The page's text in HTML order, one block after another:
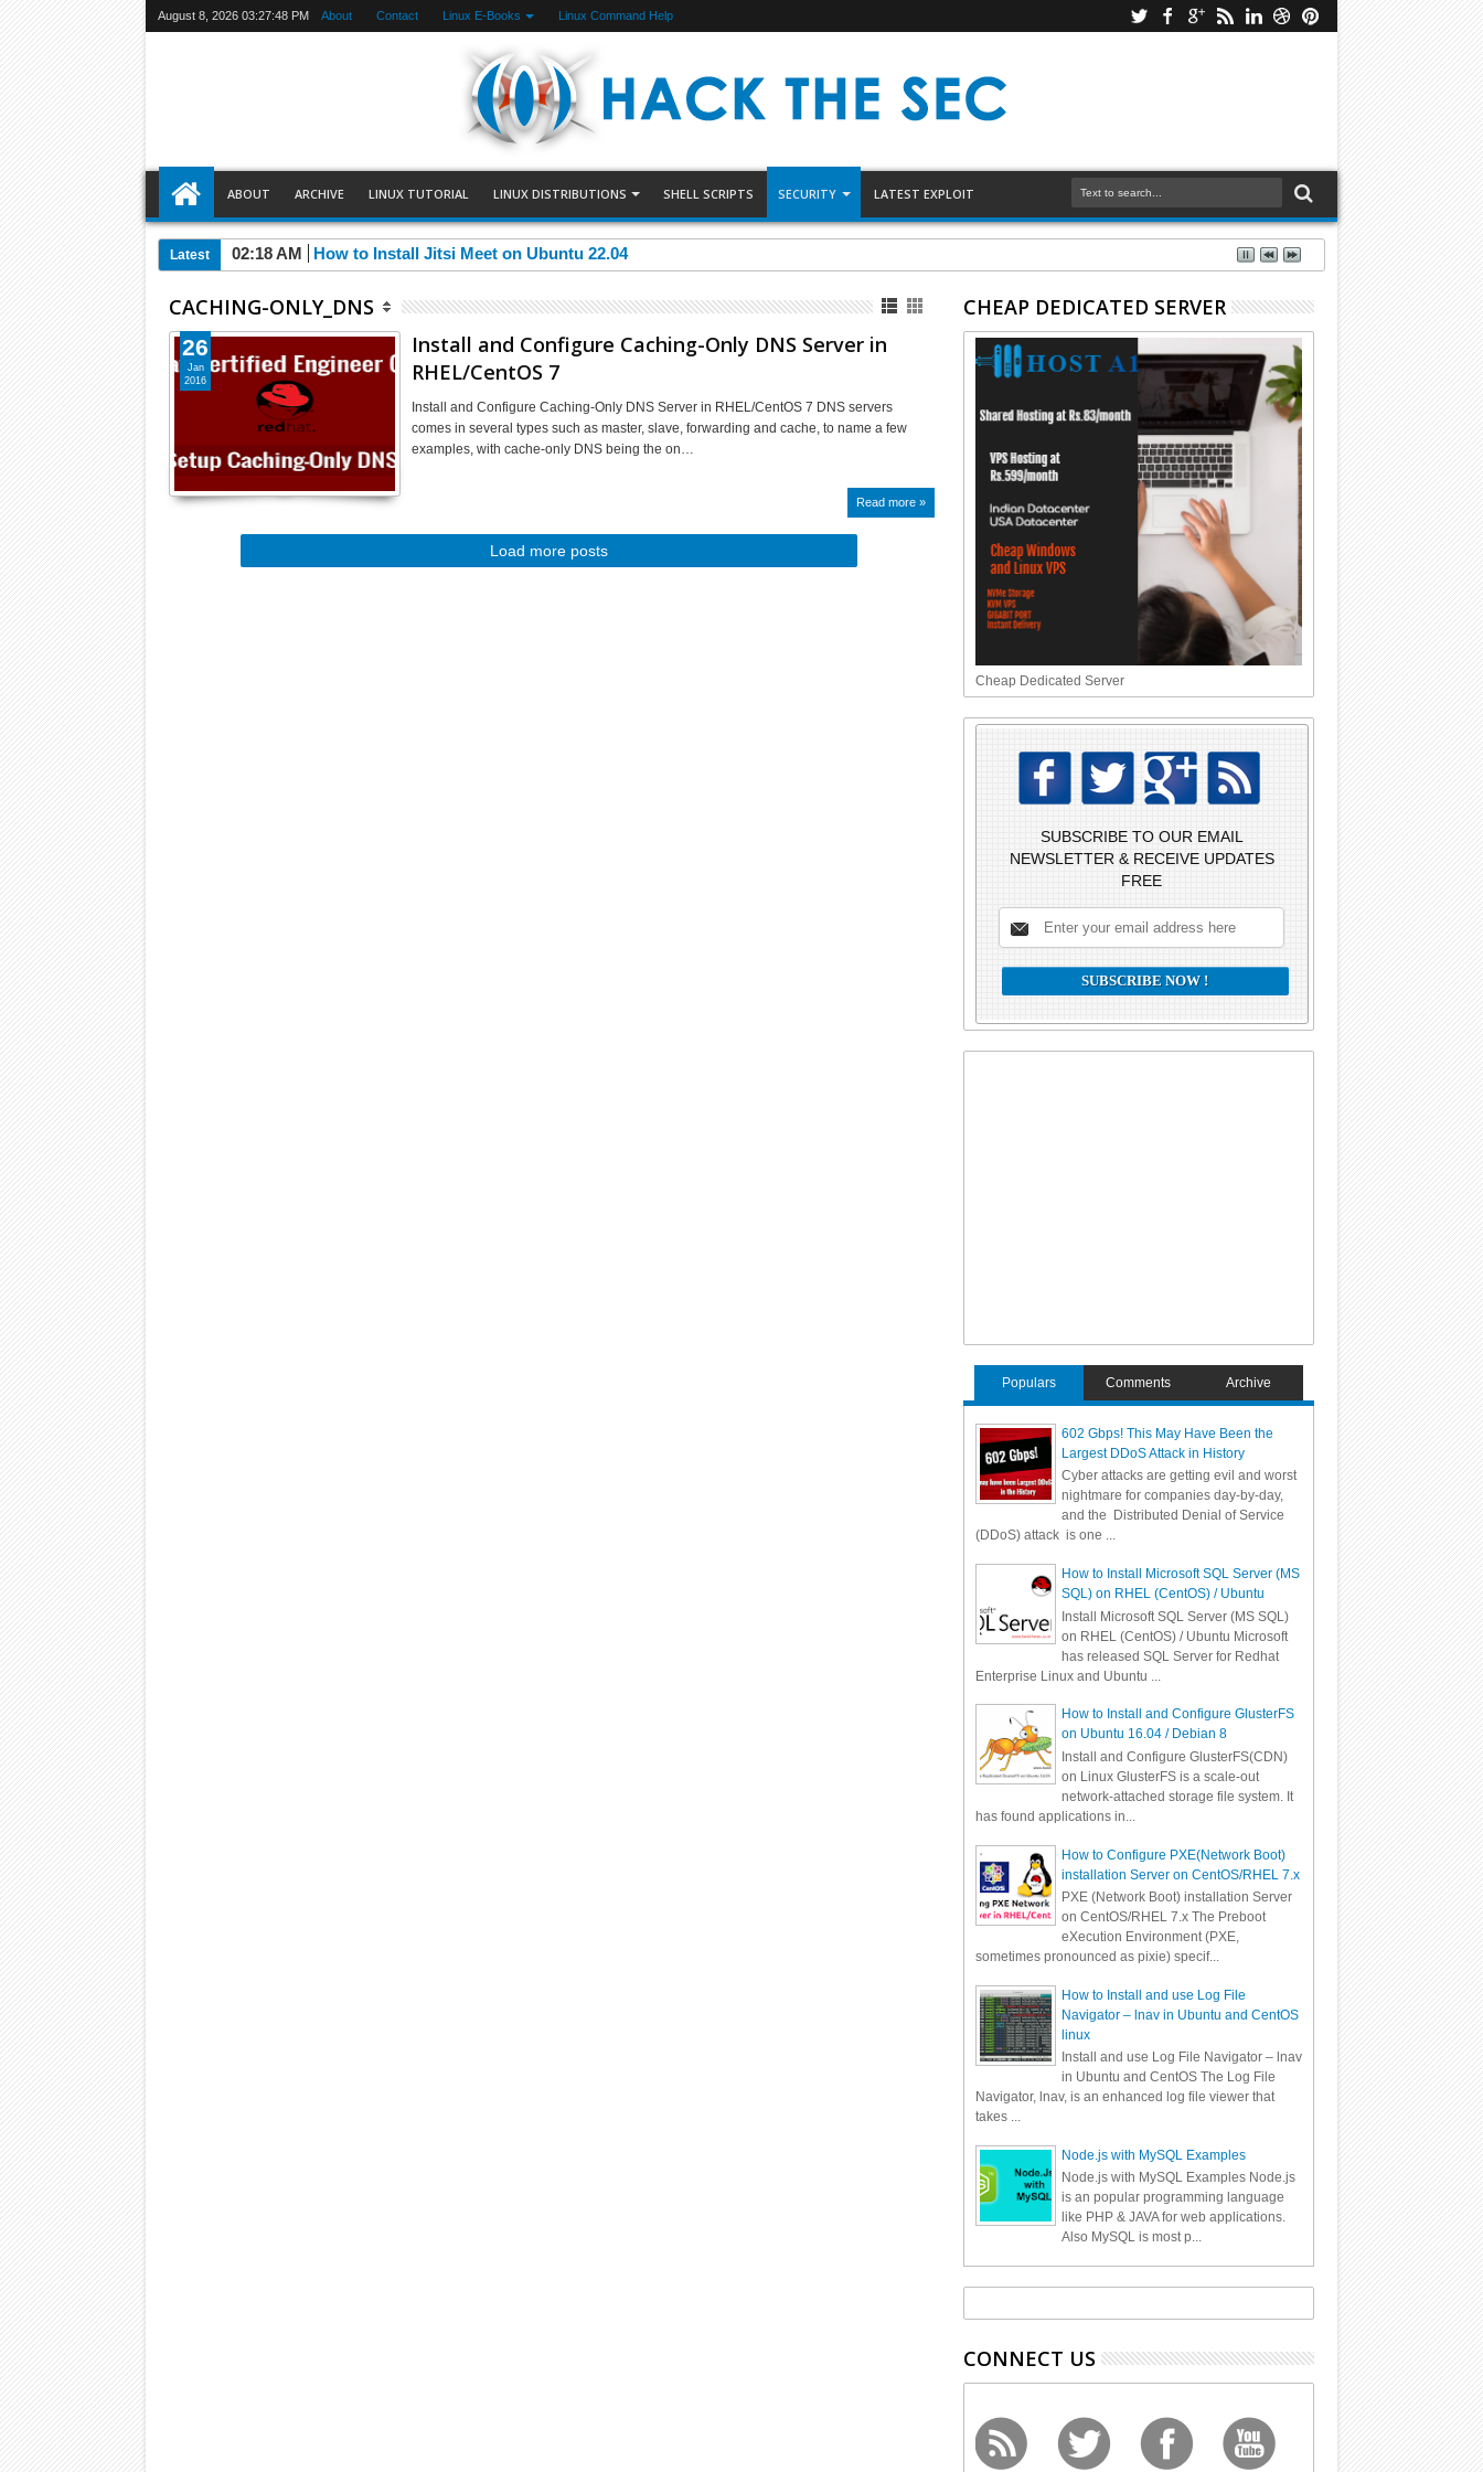
August 8, 2026 03:27:48 PM About Contact Linux E-Books Linux Command Help
ABOUT ARCHIVE LINUX TUTORIAL LINUX DISTRIBUTIONS SHELL SCRIPTS SECURITY LATEST EXPLOIT
Latest 02:18 AM How to Install Jitsi Meet on Ubuntu 22.04
CACHING-ONLY_DNS
Install and Configure Caching-Only DNS Server in
RHEL/CentOS 7
Install and Configure Caching-Only DNS Server in RHEL/CentOS 7 DNS servers
comes in several types such as master, slave, forwarding and cache, to name a few
examples, with cache-only DNS being the on…
Read more »
26
Jan
2016
Load more posts
CHEAP DEDICATED SERVER
Cheap Dedicated Server
SUBSCRIBE TO OUR EMAIL
NEWSLETTER & RECEIVE UPDATES
FREE
Populars Comments Archive
602 Gbps! This May Have Been the
Largest DDoS Attack in History
Cyber attacks are getting evil and worst
nightmare for companies day-by-day,
and the Distributed Denial of Service
(DDoS) attack is one ...
How to Install Microsoft SQL Server (MS
SQL) on RHEL (CentOS) / Ubuntu
Install Microsoft SQL Server (MS SQL)
on RHEL (CentOS) / Ubuntu Microsoft
has released SQL Server for Redhat
Enterprise Linux and Ubuntu ...
How to Install and Configure GlusterFS
on Ubuntu 16.04 / Debian 8
Install and Configure GlusterFS(CDN)
on Linux GlusterFS is a scale-out
network-attached storage file system. It
has found applications in...
How to Configure PXE(Network Boot)
installation Server on CentOS/RHEL 7.x
PXE (Network Boot) installation Server
on CentOS/RHEL 7.x The Preboot
eXecution Environment (PXE,
sometimes pronounced as pixie) specif...
How to Install and use Log File
Navigator – lnav in Ubuntu and CentOS
linux
Install and use Log File Navigator – lnav
in Ubuntu and CentOS The Log File
Navigator, lnav, is an enhanced log file viewer that
takes ...
Node.js with MySQL Examples
Node.js with MySQL Examples Node.js
is an popular programming language
like PHP & JAVA for web applications.
Also MySQL is most p...
CONNECT US